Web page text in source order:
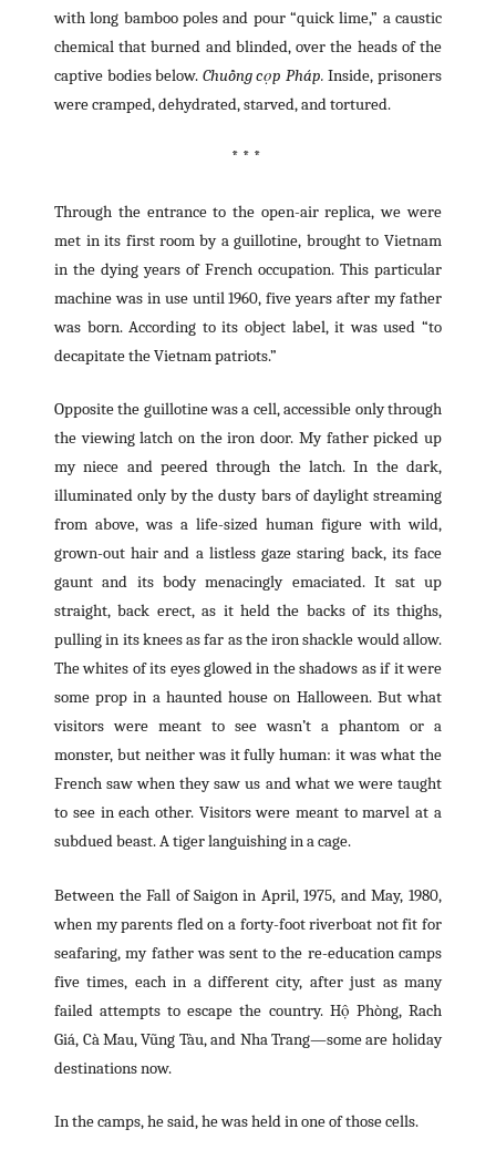
with long bamboo poles and pour “quick lime,” a caustic
chemical that burned and blinded, over the heads of the
captive bodies below. Chuồng cọp Pháp. Inside, prisoners
were cramped, dehydrated, starved, and tortured.
* * *
Through the entrance to the open-air replica, we were
met in its first room by a guillotine, brought to Vietnam
in the dying years of French occupation. This particular
machine was in use until 1960, five years after my father
was born. According to its object label, it was used “to
decapitate the Vietnam patriots.”
Opposite the guillotine was a cell, accessible only through
the viewing latch on the iron door. My father picked up
my niece and peered through the latch. In the dark,
illuminated only by the dusty bars of daylight streaming
from above, was a life-sized human figure with wild,
grown-out hair and a listless gaze staring back, its face
gaunt and its body menacingly emaciated. It sat up
straight, back erect, as it held the backs of its thighs,
pulling in its knees as far as the iron shackle would allow.
The whites of its eyes glowed in the shadows as if it were
some prop in a haunted house on Halloween. But what
visitors were meant to see wasn’t a phantom or a
monster, but neither was it fully human: it was what the
French saw when they saw us and what we were taught
to see in each other. Visitors were meant to marvel at a
subdued beast. A tiger languishing in a cage.
Between the Fall of Saigon in April, 1975, and May, 1980,
when my parents fled on a forty-foot riverboat not fit for
seafaring, my father was sent to the re-education camps
five times, each in a different city, after just as many
failed attempts to escape the country. Hộ Phòng, Rach
Giá, Cà Mau, Vũng Tàu, and Nha Trang—some are holiday
destinations now.
In the camps, he said, he was held in one of those cells.